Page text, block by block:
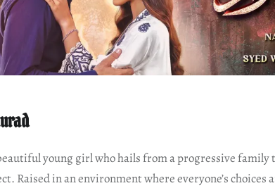
young girl who hails from a progressive family
Raised in an environment where everyone’s choices